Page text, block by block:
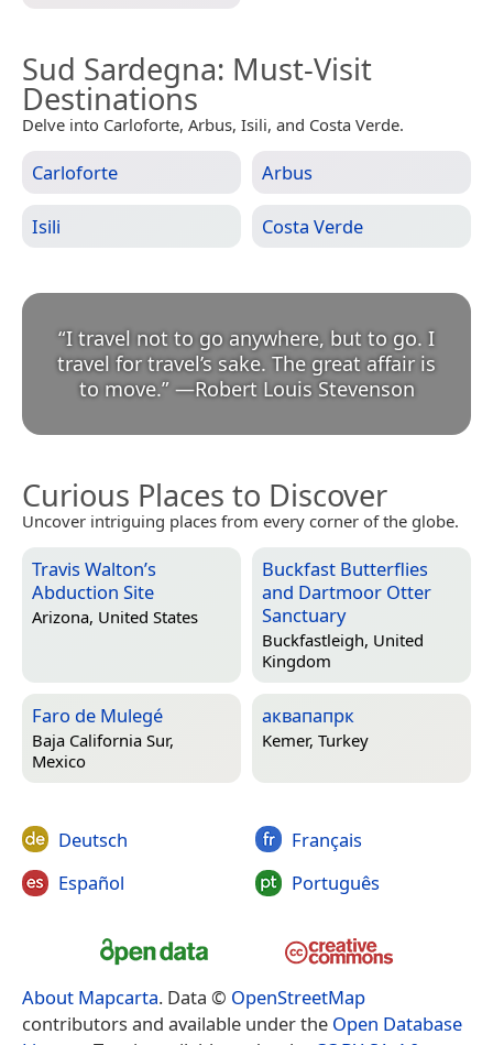
Sud Sardegna: Must-Visit
Destinations
Delve into Carloforte, Arbus, Isili, and Costa Verde.
Carloforte Arbus
Isili Costa Verde
“I travel not to go anywhere, but to go. I
travel for travel’s sake. The great affair is
to move.” —Robert Louis Stevenson
Curious Places to Discover
Uncover intriguing places from every corner of the globe.
Travis Walton’s
Abduction Site
Arizona, United States
Buckfast Butterflies
and Dartmoor Otter
Sanctuary
Buckfastleigh, United
Kingdom
Faro de Mulegé
Baja California Sur,
Mexico
аквапапрк
Kemer, Turkey
Deutsch
Español
Français
Português
About Mapcarta. Data © OpenStreetMap
contributors and available under the Open Database